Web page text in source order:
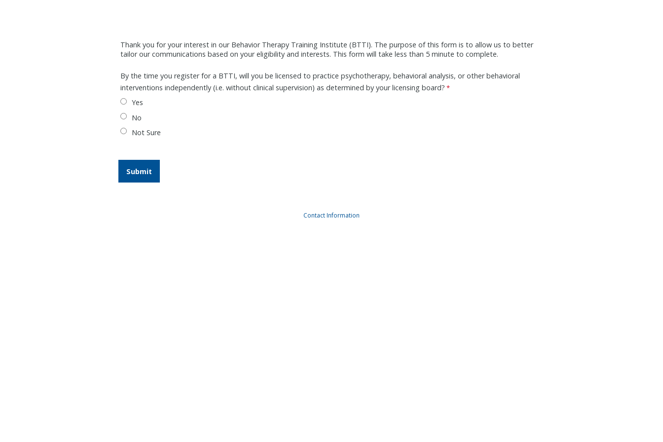
Thank you for your interest in our Behavior Therapy Training Institute (BTTI). The purpose of this form is to allow us to better
tailor our communications based on your eligibility and interests. This form will take less than 5 minute to complete.
By the time you register for a BTTI, will you be licensed to practice psychotherapy, behavioral analysis, or other behavioral
interventions independently (i.e. without clinical supervision) as determined by your licensing board?
Yes
No
Not Sure
Contact Information